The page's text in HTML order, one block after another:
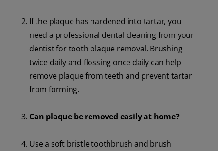
If the plaque has hardened into tartar, you
need a professional dental cleaning from your
dentist for tooth plaque removal. Brushing
twice daily and flossing once daily can help
remove plaque from teeth and prevent tartar
from forming.
Can plaque be removed easily at home?
Use a soft bristle toothbrush and brush